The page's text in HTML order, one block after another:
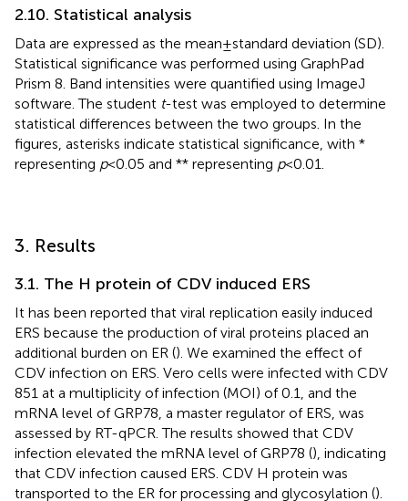
2.10. Statistical analysis
Data are expressed as the mean ± standard deviation (SD).
Statistical significance was performed using GraphPad
Prism 8. Band intensities were quantified using ImageJ
software. The student t-test was employed to determine
statistical differences between the two groups. In the
figures, asterisks indicate statistical significance, with *
representing p< 0.05 and ** representing p< 0.01.
3. Results
3.1. The H protein of CDV induced ERS
It has been reported that viral replication easily induced
ERS because the production of viral proteins placed an
additional burden on ER (). We examined the effect of
CDV infection on ERS. Vero cells were infected with CDV
851 at a multiplicity of infection (MOI) of 0.1, and the
mRNA level of GRP78, a master regulator of ERS, was
assessed by RT-qPCR. The results showed that CDV
infection elevated the mRNA level of GRP78 (), indicating
that CDV infection caused ERS. CDV H protein was
transported to the ER for processing and glycosylation ().